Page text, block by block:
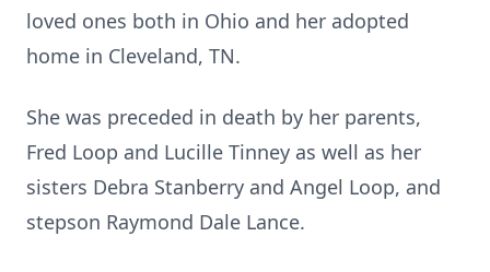
loved ones both in Ohio and her adopted
home in Cleveland, TN.
She was preceded in death by her parents,
Fred Loop and Lucille Tinney as well as her
sisters Debra Stanberry and Angel Loop, and
stepson Raymond Dale Lance.